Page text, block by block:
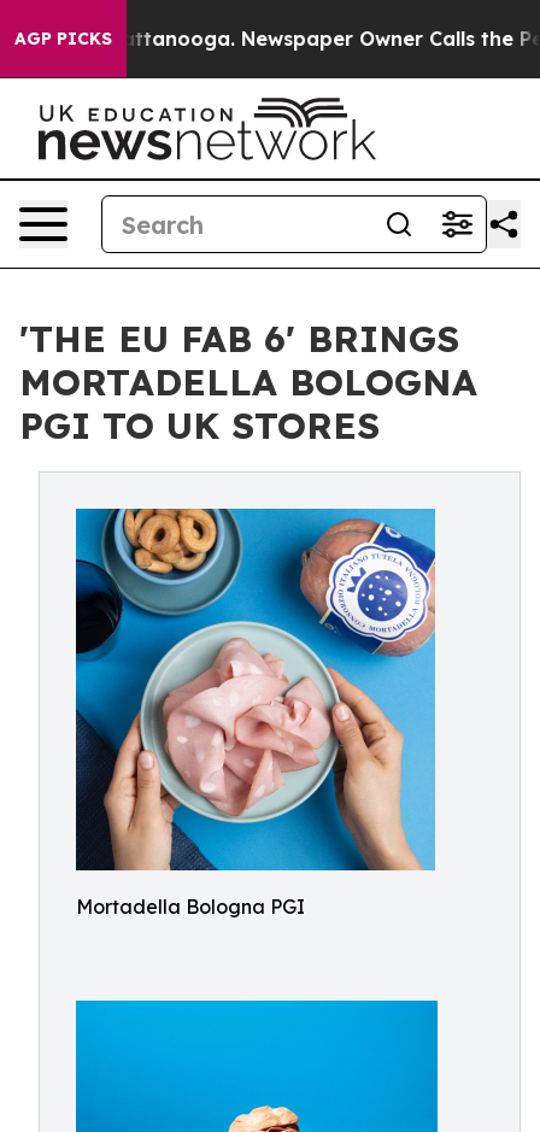
AGP PICKS
Chattanooga. Newspaper Owner Calls the People
'THE EU FAB 6' BRINGS
MORTADELLA BOLOGNA
PGI TO UK STORES
Mortadella Bologna PGI